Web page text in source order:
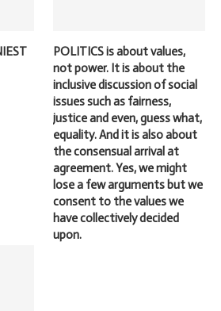
POLITICS is about values,
not power. It is about the
inclusive discussion of social
issues such as fairness,
justice and even, guess what,
equality. And it is also about
the consensual arrival at
agreement. Yes, we might
lose a few arguments but we
consent to the values we
have collectively decided
upon.